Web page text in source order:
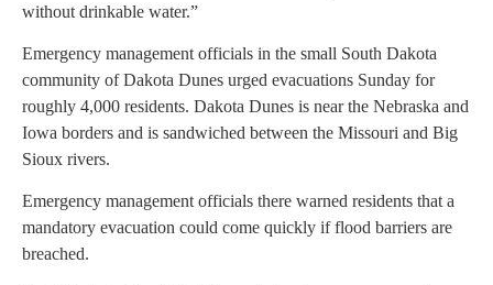
without drinkable water.”
Emergency management officials in the small South Dakota
community of Dakota Dunes urged evacuations Sunday for
roughly 4,000 residents. Dakota Dunes is near the Nebraska and
Iowa borders and is sandwiched between the Missouri and Big
Sioux rivers.
Emergency management officials there warned residents that a
mandatory evacuation could come quickly if flood barriers are
breached.